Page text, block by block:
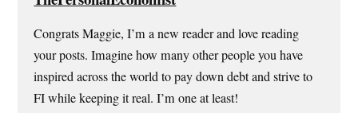
Congrats Maggie, I’m a new reader and love reading
your posts. Imagine how many other people you have
inspired across the world to pay down debt and strive to
FI while keeping it real. I’m one at least!